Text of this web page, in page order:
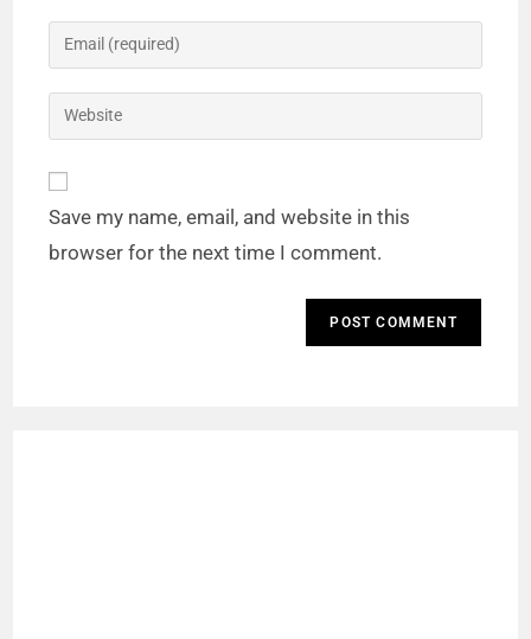
Save my name, email, and website in this
browser for the next time I comment.